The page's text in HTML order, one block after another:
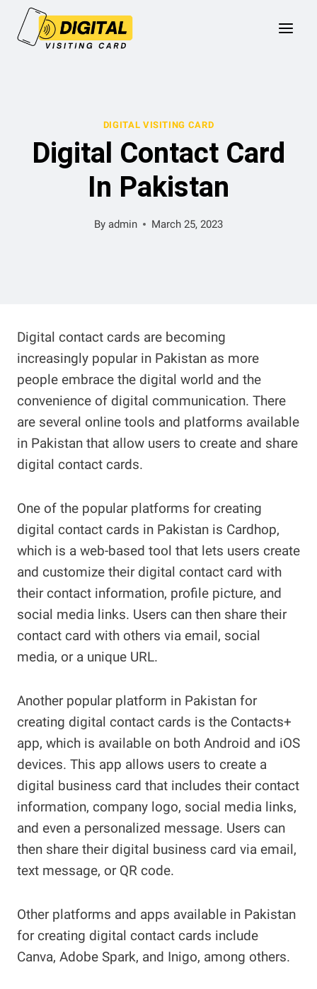
DIGITAL VISITING CARD
Digital Contact Card
In Pakistan
By admin March 25, 2023
Digital contact cards are becoming
increasingly popular in Pakistan as more
people embrace the digital world and the
convenience of digital communication. There
are several online tools and platforms available
in Pakistan that allow users to create and share
digital contact cards.
One of the popular platforms for creating
digital contact cards in Pakistan is Cardhop,
which is a web-based tool that lets users create
and customize their digital contact card with
their contact information, profile picture, and
social media links. Users can then share their
contact card with others via email, social
media, or a unique URL.
Another popular platform in Pakistan for
creating digital contact cards is the Contacts+
app, which is available on both Android and iOS
devices. This app allows users to create a
digital business card that includes their contact
information, company logo, social media links,
and even a personalized message. Users can
then share their digital business card via email,
text message, or QR code.
Other platforms and apps available in Pakistan
for creating digital contact cards include
Canva, Adobe Spark, and Inigo, among others.